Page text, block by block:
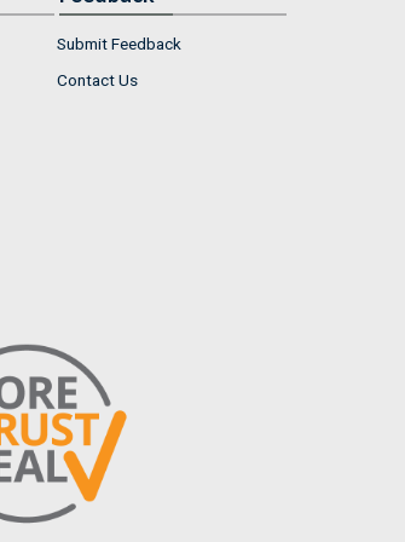
Submit Feedback
Contact Us